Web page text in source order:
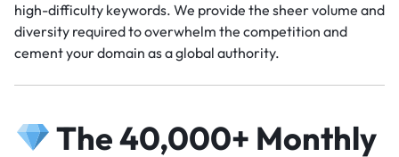
high-difficulty keywords. We provide the sheer volume and
diversity required to overwhelm the competition and
cement your domain as a global authority.
The 40,000+ Monthly